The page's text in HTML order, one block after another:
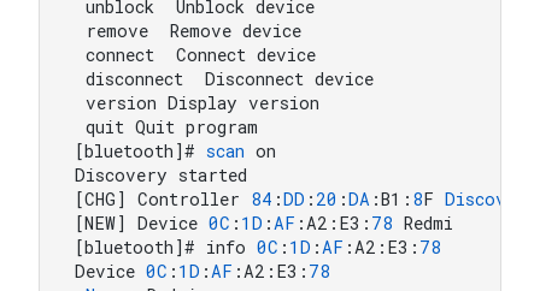
unblock  Unblock device
remove  Remove device
connect  Connect device
disconnect  Disconnect device
version Display version
quit Quit program
[bluetooth]# scan on
Discovery started
[CHG] Controller 84 :DD : 20 :DA :B1: 8F
[NEW] Device 0C : 1 D : AF :A2:E3: 78 Redmi
[bluetooth]# info 0C : 1 D : AF :A2:E3: 78
Device 0C : 1 D : AF :A2:E3: 78